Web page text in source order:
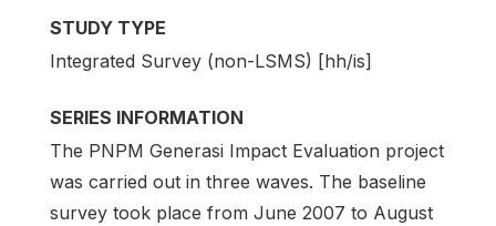
STUDY TYPE
Integrated Survey (non-LSMS) [hh/is]
SERIES INFORMATION
The PNPM Generasi Impact Evaluation project
was carried out in three waves. The baseline
survey took place from June 2007 to August